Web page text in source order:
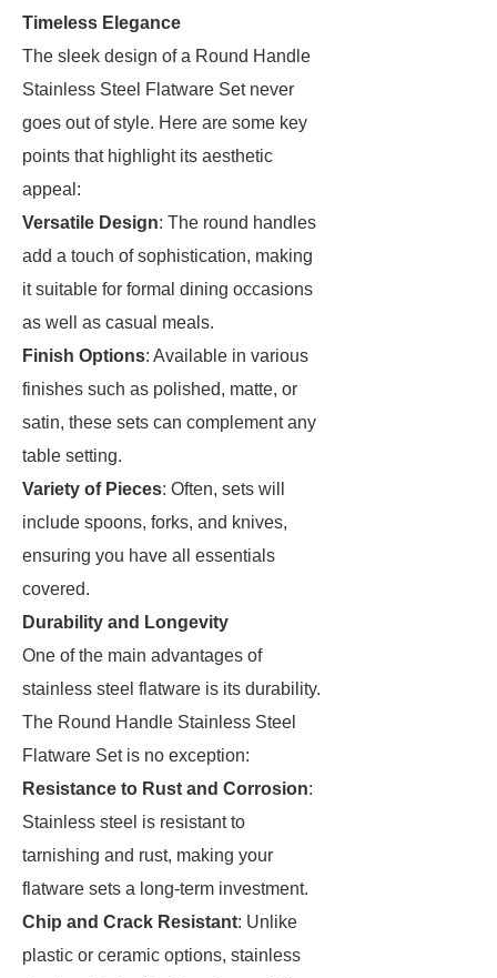
Timeless Elegance
The sleek design of a Round Handle
Stainless Steel Flatware Set never
goes out of style. Here are some key
points that highlight its aesthetic
appeal:
Versatile Design: The round handles
add a touch of sophistication, making
it suitable for formal dining occasions
as well as casual meals.
Finish Options: Available in various
finishes such as polished, matte, or
satin, these sets can complement any
table setting.
Variety of Pieces: Often, sets will
include spoons, forks, and knives,
ensuring you have all essentials
covered.
Durability and Longevity
One of the main advantages of
stainless steel flatware is its durability.
The Round Handle Stainless Steel
Flatware Set is no exception:
Resistance to Rust and Corrosion:
Stainless steel is resistant to
tarnishing and rust, making your
flatware sets a long-term investment.
Chip and Crack Resistant: Unlike
plastic or ceramic options, stainless